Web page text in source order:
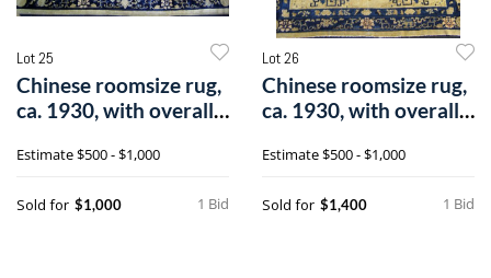
Lot 25
Chinese roomsize rug,
ca. 1930, with overall
Estimate$500 - $1,000
1 Bid
Sold for $1,000
Lot 26
Chinese roomsize rug,
ca. 1930, with overall
Estimate$500 - $1,000
1 Bid
Sold for $1,400